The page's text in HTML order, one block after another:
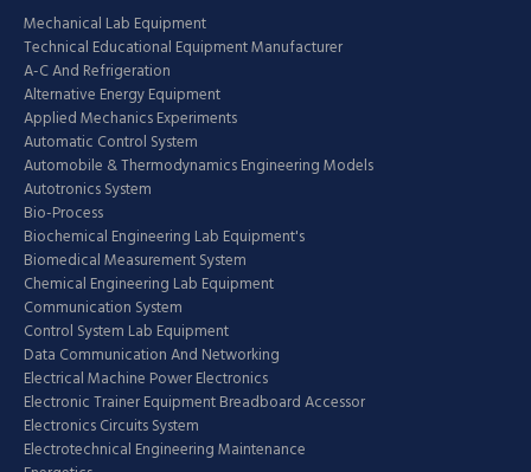
Mechanical Lab Equipment
Technical Educational Equipment Manufacturer
A-C And Refrigeration
Alternative Energy Equipment
Applied Mechanics Experiments
Automatic Control System
Automobile & Thermodynamics Engineering Models
Autotronics System
Bio-Process
Biochemical Engineering Lab Equipment's
Biomedical Measurement System
Chemical Engineering Lab Equipment
Communication System
Control System Lab Equipment
Data Communication And Networking
Electrical Machine Power Electronics
Electronic Trainer Equipment Breadboard Accessor
Electronics Circuits System
Electrotechnical Engineering Maintenance